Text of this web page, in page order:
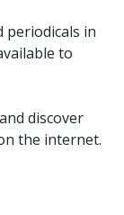
periodicals in
to
discover
the internet.